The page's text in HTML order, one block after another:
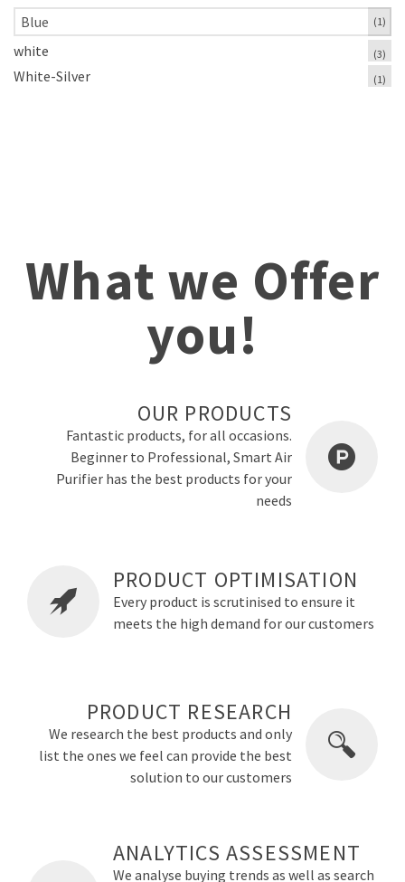
Blue (1)
white (3)
White-Silver (1)
What we Offer
you!
OUR PRODUCTS
Fantastic products, for all occasions.
Beginner to Professional, Smart Air
Purifier has the best products for your
needs
PRODUCT OPTIMISATION
Every product is scrutinised to ensure it
meets the high demand for our customers
PRODUCT RESEARCH
We research the best products and only
list the ones we feel can provide the best
solution to our customers
ANALYTICS ASSESSMENT
We analyse buying trends as well as search